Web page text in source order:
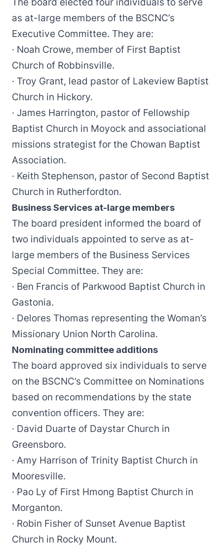
as at-large members of the BSCNC’s
Executive Committee. They are:
· Noah Crowe, member of First Baptist
Church of Robbinsville.
· Troy Grant, lead pastor of Lakeview Baptist
Church in Hickory.
· James Harrington, pastor of Fellowship
Baptist Church in Moyock and associational
missions strategist for the Chowan Baptist
Association.
· Keith Stephenson, pastor of Second Baptist
Church in Rutherfordton.
Business Services at-large members
The board president informed the board of
two individuals appointed to serve as at-
large members of the Business Services
Special Committee. They are:
· Ben Francis of Parkwood Baptist Church in
Gastonia.
· Delores Thomas representing the Woman’s
Missionary Union North Carolina.
Nominating committee additions
The board approved six individuals to serve
on the BSCNC’s Committee on Nominations
based on recommendations by the state
convention officers. They are:
· David Duarte of Daystar Church in
Greensboro.
· Amy Harrison of Trinity Baptist Church in
Mooresville.
· Pao Ly of First Hmong Baptist Church in
Morganton.
· Robin Fisher of Sunset Avenue Baptist
Church in Rocky Mount.